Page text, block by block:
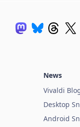
News
Vivaldi
Desktop
Android